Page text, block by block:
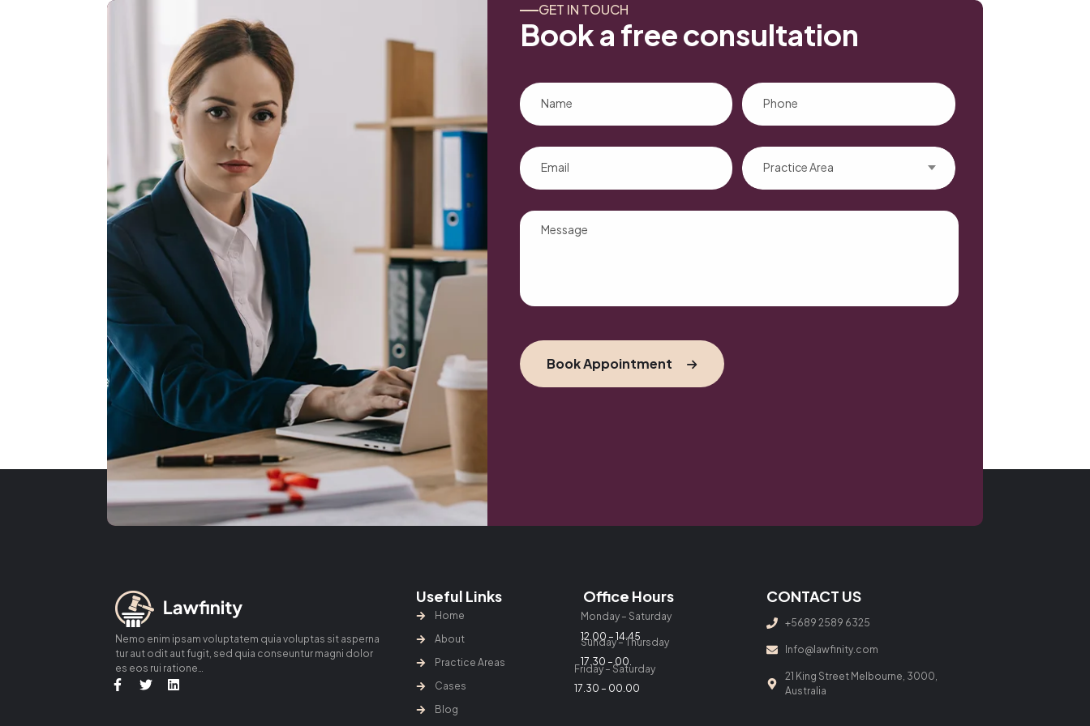
GET IN TOUCH
Book a free consultation
Book Appointment
Nemo enim ipsam voluptatem quia voluptas sit asperna
tur aut odit aut fugit, sed quia conseuntur magni dolor
es eos rui ratione…
Useful Links
Home
About
Practice Areas
Cases
Blog
Office Hours
Monday – Saturday
12.00 – 14.45
Sunday – Thursday
17.30 – 00.
Friday – Saturday
17.30 – 00.00
CONTACT US
+5689 2589 6325
Info@lawfinity.com
21 King Street Melbourne, 3000,
Australia